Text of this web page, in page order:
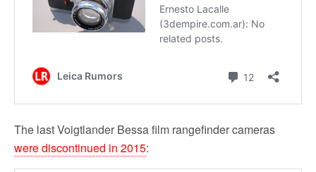
The last Voigtlander Bessa film rangefinder cameras
were discontinued in 2015: